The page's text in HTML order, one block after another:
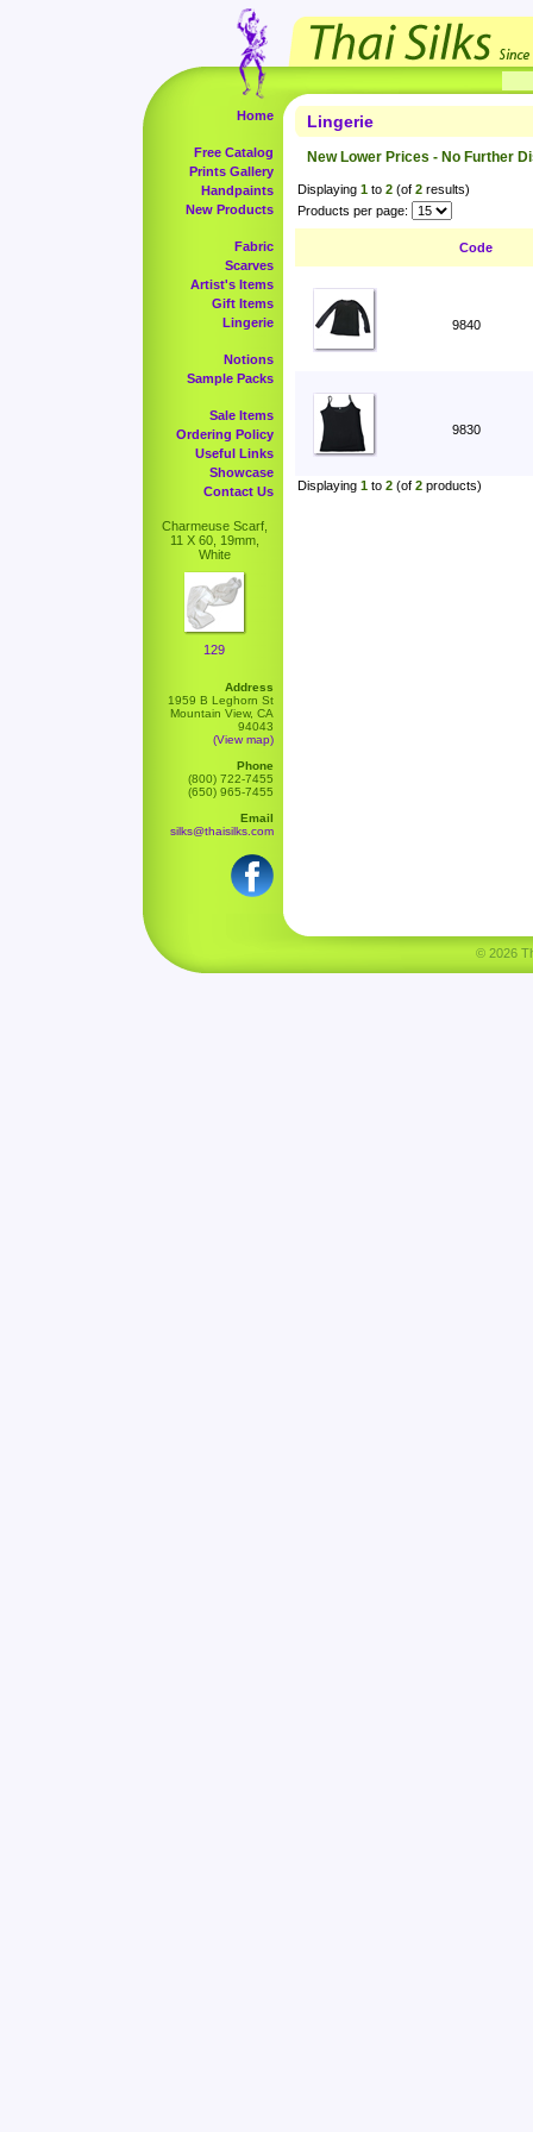
Home
Free Catalog
Prints Gallery
Handpaints
New Products
Fabric
Scarves
Artist's Items
Gift Items
Lingerie
Notions
Sample Packs
Sale Items
Ordering Policy
Useful Links
Showcase
Contact Us
Charmeuse Scarf,
11 X 60, 19mm,
White
129
Address
1959 B Leghorn St
Mountain View, CA
94043
(View map)
Phone
(800) 722-7455
(650) 965-7455
Email
silks@thaisilks.com
Lingerie
New Lower Prices - No Further
Displaying 1 to 2 (of 2 results)
Products per page:
Code
9840
9830
Displaying 1 to 2 (of 2 products)
© 2026